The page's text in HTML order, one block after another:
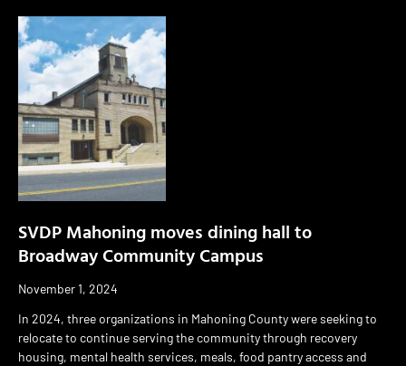
SVDP Mahoning moves dining hall to
Broadway Community Campus
November 1, 2024
In 2024, three organizations in Mahoning County were seeking to
relocate to continue serving the community through recovery
housing, mental health services, meals, food pantry access and